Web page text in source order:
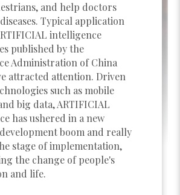
and help doctors
Typical application
intelligence
published by the
Administration of China
attracted attention. Driven
such as mobile
big data, ARTIFICIAL
has ushered in a new
boom and really
stage of implementation,
the change of people's
and life.